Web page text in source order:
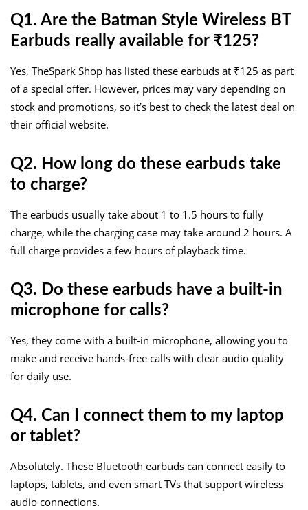
Q1. Are the Batman Style Wireless BT
Earbuds really available for ₹125?
Yes, TheSpark Shop has listed these earbuds at ₹125 as part
of a special offer. However, prices may vary depending on
stock and promotions, so it’s best to check the latest deal on
their official website.
Q2. How long do these earbuds take
to charge?
The earbuds usually take about 1 to 1.5 hours to fully
charge, while the charging case may take around 2 hours. A
full charge provides a few hours of playback time.
Q3. Do these earbuds have a built-in
microphone for calls?
Yes, they come with a built-in microphone, allowing you to
make and receive hands-free calls with clear audio quality
for daily use.
Q4. Can I connect them to my laptop
or tablet?
Absolutely. These Bluetooth earbuds can connect easily to
laptops, tablets, and even smart TVs that support wireless
audio connections.